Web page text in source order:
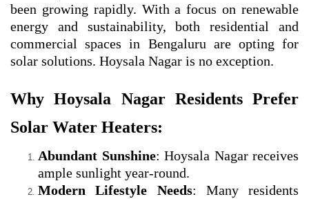
been growing rapidly. With a focus on renewable
energy and sustainability, both residential and
commercial spaces in Bengaluru are opting for
solar solutions. Hoysala Nagar is no exception.
Why Hoysala Nagar Residents Prefer
Solar Water Heaters:
Abundant Sunshine: Hoysala Nagar receives
ample sunlight year-round.
Modern Lifestyle Needs: Many residents